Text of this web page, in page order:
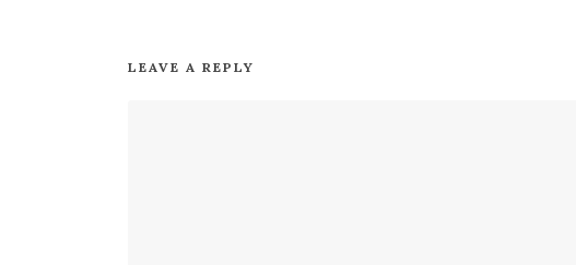
LEAVE A REPLY